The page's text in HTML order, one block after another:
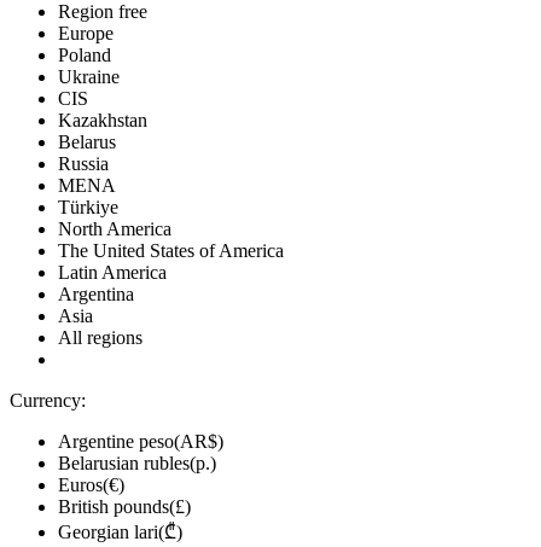
Region free
Europe
Poland
Ukraine
CIS
Kazakhstan
Belarus
Russia
MENA
Türkiye
North America
The United States of America
Latin America
Argentina
Asia
All regions
Currency:
Argentine peso(AR$)
Belarusian rubles(р.)
Euros(€)
British pounds(£)
Georgian lari(₾)